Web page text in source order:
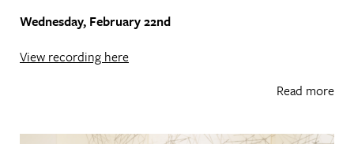
Wednesday, February 22nd
View recording here
Read more